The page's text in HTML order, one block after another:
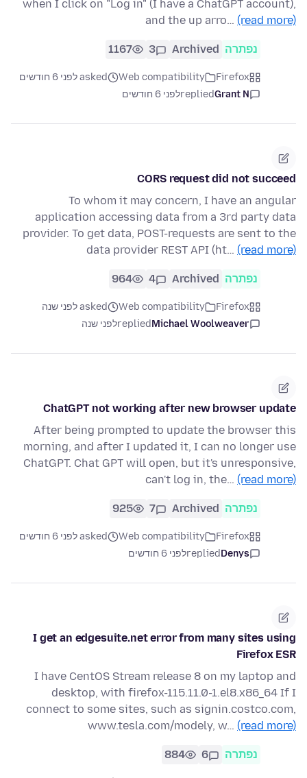
when I click on "Log in" (I have a ChatGPT account),
and the up arro… (read more)
נפתרה Archived
3
1167
Firefox
Web compatibility
asked לפני 6 חודשים
Grant N
repliedלפני 6 חודשים
CORS request did not succeed
To whom it may concern, I have an angular
application accessing data from a 3rd party data
provider. To get data, POST-requests are sent to the
data provider REST API (ht… (read more)
נפתרה Archived
4
964
Firefox
Web compatibility
asked לפני שנה
Michael Woolweaver
repliedלפני שנה
ChatGPT not working after new browser update
After being prompted to update the browser this
morning, and after I updated it, I can no longer use
ChatGPT. Chat GPT will open, but it's unresponsive,
can't log in, the… (read more)
נפתרה Archived
7
925
Firefox
Web compatibility
asked לפני 6 חודשים
Denys
repliedלפני 6 חודשים
I get an edgesuite.net error from many sites using
Firefox ESR
I have CentOS Stream release 8 on my laptop and
desktop, with firefox-115.11.0-1.el8.x86_64 If I
connect to some sites, such as signin.costco.com,
www.tesla.com/modely, w… (read more)
נפתרה 6
884